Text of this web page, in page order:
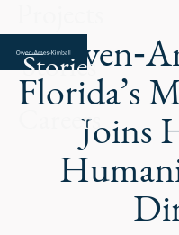
Stories
Careers
Florida’s
Joins